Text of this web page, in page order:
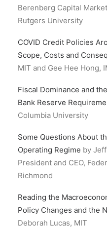
Berenberg Capital
Rutgers University
COVID Credit Policies
Scope, Costs and
MIT and Gee Hee Hong,
Fiscal Dominance and
Bank Reserve
Columbia University
Some Questions About
Operating Regime by
President and CEO,
Richmond
Reading the
Policy Changes and the
Deborah Lucas, MIT